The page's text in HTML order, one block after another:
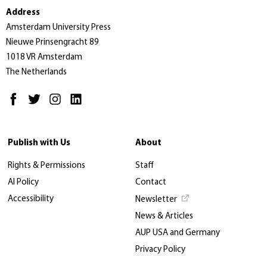
Address
Amsterdam University Press
Nieuwe Prinsengracht 89
1018 VR Amsterdam
The Netherlands
Publish with Us
Rights & Permissions
AI Policy
Accessibility
About
Staff
Contact
Newsletter
News & Articles
AUP USA and Germany
Privacy Policy